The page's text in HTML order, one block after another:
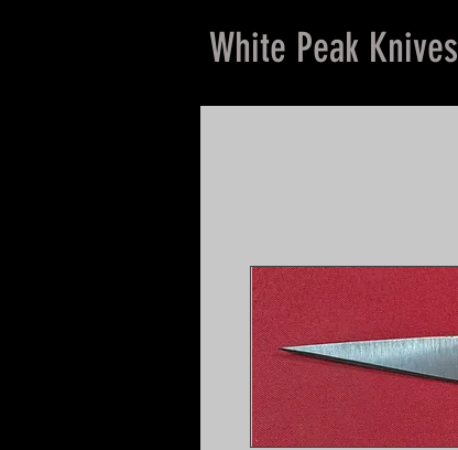
White Peak Knives